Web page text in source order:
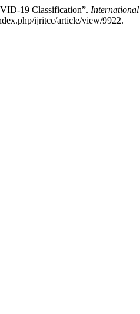
19 Classification”.
ijritcc/article/view/9922.